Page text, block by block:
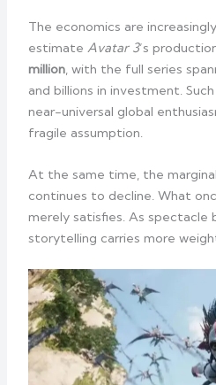
The economics are
estimateAvatar 3’s
million, with the full series
and billions in investment.
near-universal global
fragile assumption.
At the same time, the
continues to decline. What
merely satisfies. As spectacle
storytelling carries more